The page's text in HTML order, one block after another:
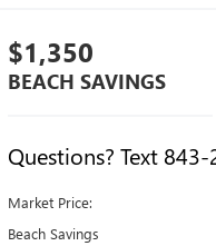
$1,350
BEACH SAVINGS
Questions? Text
Market Price:
Beach Savings